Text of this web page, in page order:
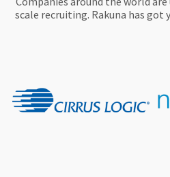
scale recruiting. Rakuna has got